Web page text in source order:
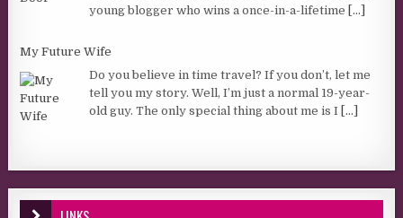
young blogger who wins a once-in-a-lifetime
[...]
My Future Wife
Do you believe in time travel? If you don’t, let me
tell you my story. Well, I’m just a normal 19-year-
old guy. The only special thing about me is I [...]